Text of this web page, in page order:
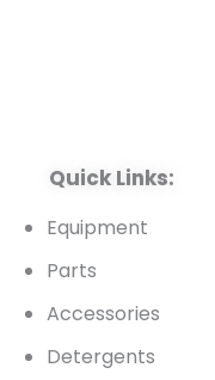
Quick Links:
Equipment
Parts
Accessories
Detergents